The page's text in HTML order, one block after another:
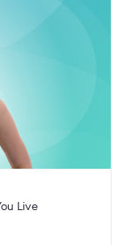
Live